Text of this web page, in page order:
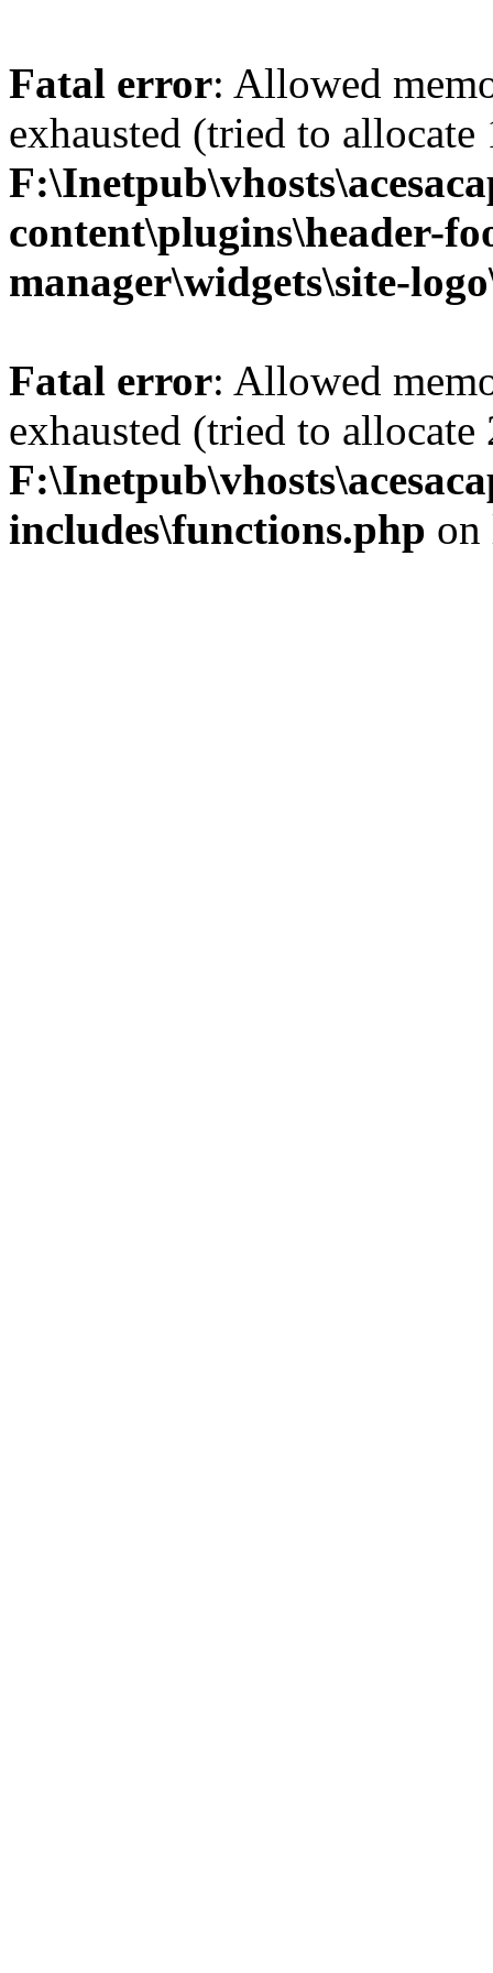
Fatal error: Allowed
exhausted (tried to
content\plugins\header-
manager\widgets\site-
Fatal error: Allowed
exhausted (tried to
includes\functions.php